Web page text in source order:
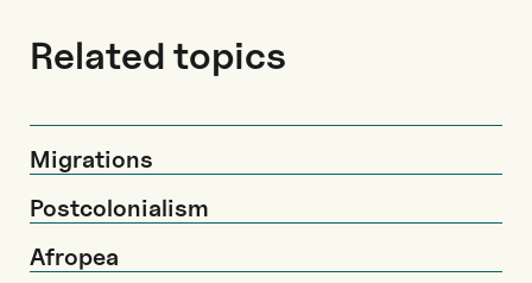
Related topics
Migrations
Postcolonialism
Afropea